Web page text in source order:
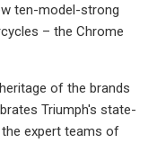
ten-model-strong
– the Chrome
of the brands
Triumph's state-
expert teams of